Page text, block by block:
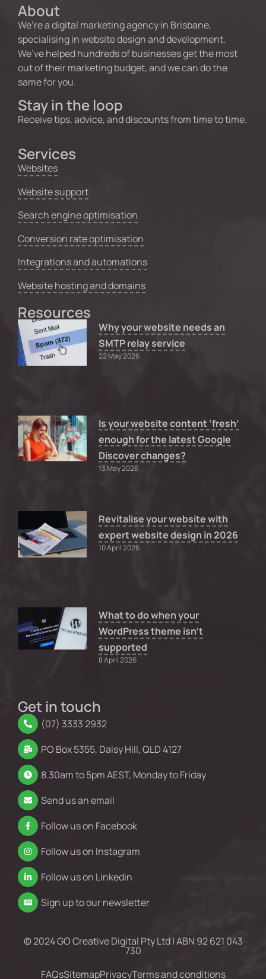
About
We’re a digital marketing agency in Brisbane,
specialising in website design and development.
We’ve helped hundreds of businesses get the most
out of their marketing budget, and we can do the
same for you.
Stay in the loop
Receive tips, advice, and discounts from time to time.
Services
Websites
Website support
Search engine optimisation
Conversion rate optimisation
Integrations and automations
Website hosting and domains
Resources
Why your website needs an
SMTP relay service
22 May 2026
Is your website content ‘fresh’
enough for the latest Google
Discover changes?
13 May 2026
Revitalise your website with
expert website design in 2026
10 April 2026
What to do when your
WordPress theme isn’t
supported
8 April 2026
Get in touch
(07) 3333 2932
PO Box 5355, Daisy Hill, QLD 4127
8.30am to 5pm AEST, Monday to Friday
Send us an email
Follow us on Facebook
Follow us on Instagram
Follow us on Linkedin
Sign up to our newsletter
© 2024 GO Creative Digital Pty Ltd | ABN 92 621 043
730
FAQsSitemapPrivacyTerms and conditions